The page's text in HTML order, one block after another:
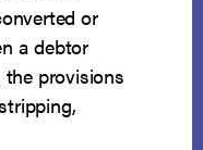
or
a debtor
provisions